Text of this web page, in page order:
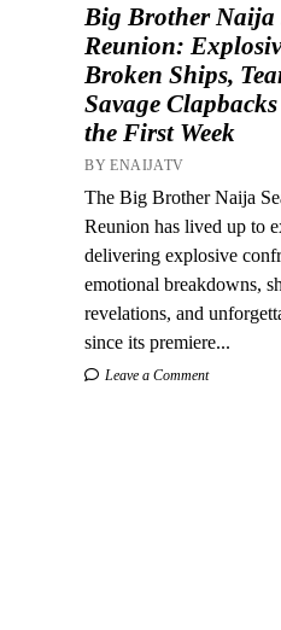
Big Brother Naija
Reunion:
Broken Ships,
Savage
the First Week
BY ENAIJATV
The Big Brother Naija
Reunion has lived up to
delivering explosive
emotional breakdowns,
revelations, and
since its premiere...
Leave a Comment